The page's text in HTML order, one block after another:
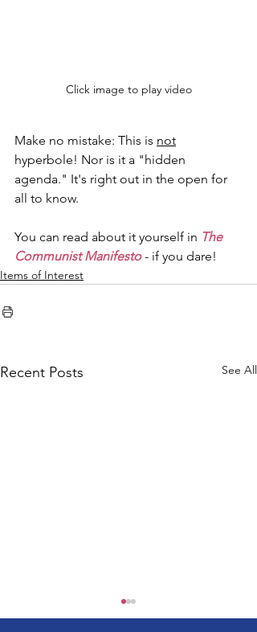
Click image to play video
Make no mistake: This is not
hyperbole! Nor is it a "hidden
agenda." It's right out in the open for
all to know.
You can read about it yourself in The
Communist Manifesto - if you dare!
Items of Interest
Recent Posts See All